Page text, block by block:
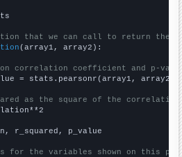
that we can call to return the
(array1, array2):
correlation coefficient and p-
= stats.pearsonr(array1, array2)
as the square of the
r_squared, p_value
for the variables shown on this